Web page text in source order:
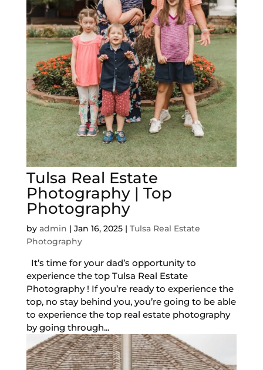
Tulsa Real Estate
Photography | Top
Photography
by admin | Jan 16, 2025| Tulsa Real Estate
Photography
It’s time for your dad’s opportunity to
experience the top Tulsa Real Estate
Photography ! If you’re ready to experience the
top, no stay behind you, you’re going to be able
to experience the top real estate photography
by going through...